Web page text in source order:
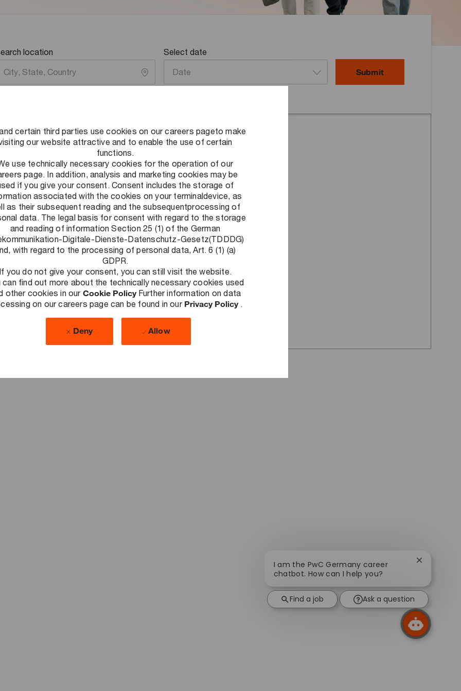
certain third parties use cookies on our careers pageto make
our website attractive and to enable the use of certain
functions.
use technically necessary cookies for the operation of our
page. In addition, analysis and marketing cookies may be
if you give your consent. Consent includes the storage of
associated with the cookies on your terminaldevice, as
as their subsequent reading and the subsequentprocessing of
data. The legal basis for consent with regard to the storage
and reading of information Section 25 (1) of the German
Digitale-Dienste-Datenschutz-Gesetz(TDDDG)
with regard to the processing of personal data, Art. 6 (1) (a)
GDPR.
If you do not give your consent, you can still visit the website.
can find out more about the technically necessary cookies used
other cookies in our Cookie Policy Further information on data
on our careers page can be found in our Privacy Policy .
Deny Allow
location
Select date
Date
Submit
No Upcoming Events.
I am the PwC Germany career
chatbot. How can I help you?
Close
Find a job Ask a question